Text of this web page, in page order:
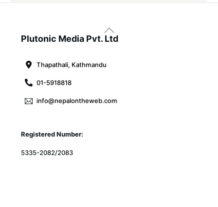
Back
To
Plutonic Media Pvt. Ltd
Thapathali, Kathmandu
01-5918818
info@nepalontheweb.com
Registered Number:
5335-2082/2083